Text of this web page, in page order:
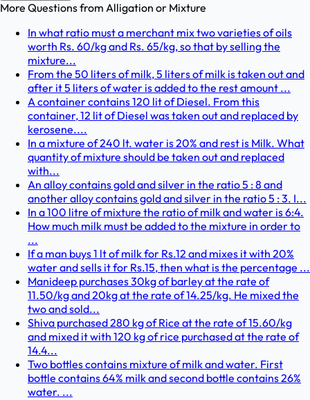
More Questions from Alligation or Mixture
In what ratio must a merchant mix two varieties of oils
worth Rs. 60/kg and Rs. 65/kg, so that by selling the
mixture...
From the 50 liters of milk, 5 liters of milk is taken out and
after it 5 liters of water is added to the rest amount ...
A container contains 120 lit of Diesel. From this
container, 12 lit of Diesel was taken out and replaced by
kerosene....
In a mixture of 240 lt. water is 20% and rest is Milk. What
quantity of mixture should be taken out and replaced
with...
An alloy contains gold and silver in the ratio 5 : 8 and
another alloy contains gold and silver in the ratio 5 : 3. I...
In a 100 litre of mixture the ratio of milk and water is 6:4.
How much milk must be added to the mixture in order to
...
If a man buys 1 lt of milk for Rs.12 and mixes it with 20%
water and sells it for Rs.15, then what is the percentage ...
Manideep purchases 30kg of barley at the rate of
11.50/kg and 20kg at the rate of 14.25/kg. He mixed the
two and sold...
Shiva purchased 280 kg of Rice at the rate of 15.60/kg
and mixed it with 120 kg of rice purchased at the rate of
14.4...
Two bottles contains mixture of milk and water. First
bottle contains 64% milk and second bottle contains 26%
water. ...